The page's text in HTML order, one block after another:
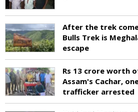
After the trek
Bulls Trek is
escape
Rs 13 crore worth
Assam's Cachar,
trafficker arrested